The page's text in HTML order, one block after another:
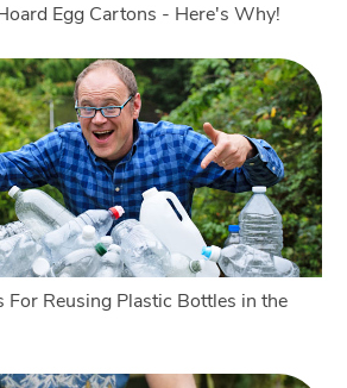
Egg Cartons - Here's Why!
For Reusing Plastic Bottles in the